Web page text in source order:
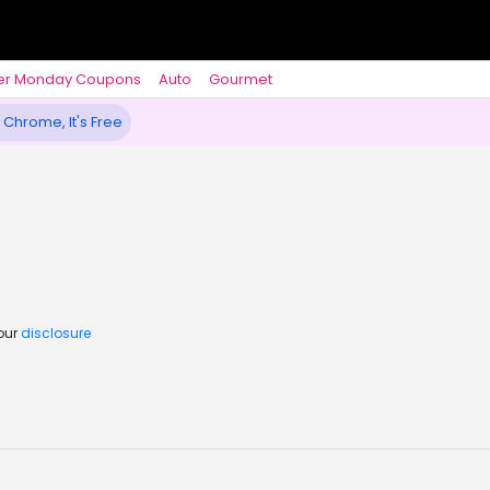
Monday Coupons Auto
Gourmet
It's Free
disclosure